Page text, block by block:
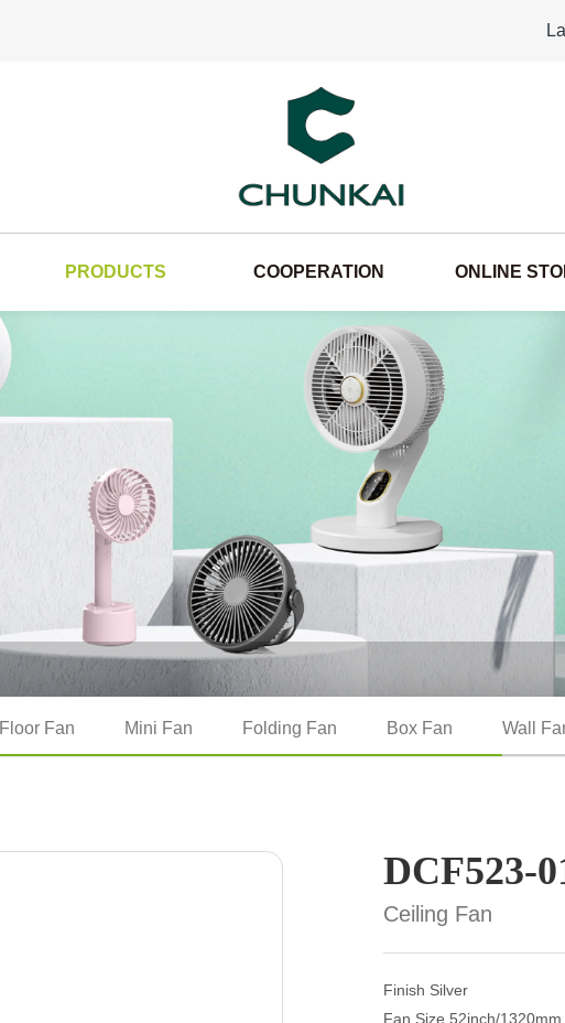
PRODUCTS COOPERATION ONLINE
Floor Fan Mini Fan Folding Fan Box Fan Wall
DCF523-
Ceiling Fan
Finish Silver
Fan Size 52inch/1320mm